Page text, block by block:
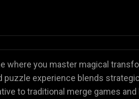
where you master magical
experience blends
to traditional merge games